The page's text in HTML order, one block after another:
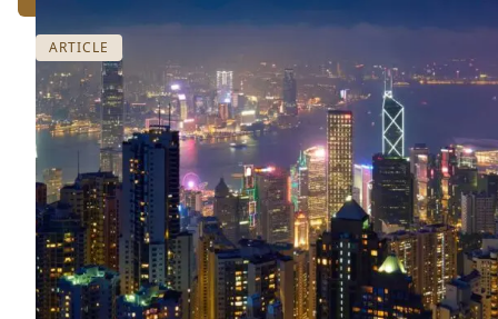
ARTICLE